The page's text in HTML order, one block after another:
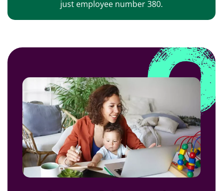
just employee number 380.